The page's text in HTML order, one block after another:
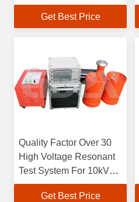
Three Phase 380V 50Hz
1350kVA 270KV
Get Best Price
Quality Factor Over 30
High Voltage Resonant
Test System For 10kV
35kV Cables
Get Best Price